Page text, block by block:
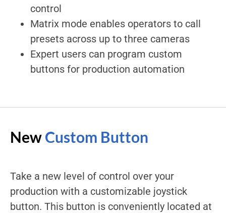
control
Matrix mode enables operators to call
presets across up to three cameras
Expert users can program custom
buttons for production automation
NewCustom Button
Take a new level of control over your
production with a customizable joystick
button. This button is conveniently located at